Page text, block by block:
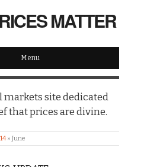
MATTER
Menu
markets site dedicated
that prices are divine.
» June